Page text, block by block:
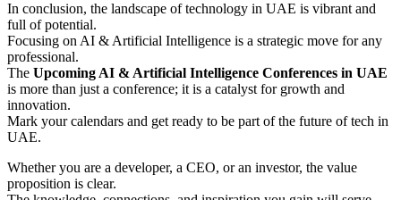
In conclusion, the landscape of technology in UAE is vibrant and
full of potential.
Focusing on AI & Artificial Intelligence is a strategic move for any
professional.
The Upcoming AI & Artificial Intelligence Conferences in UAE
is more than just a conference; it is a catalyst for growth and
innovation.
Mark your calendars and get ready to be part of the future of tech in
UAE.
Whether you are a developer, a CEO, or an investor, the value
proposition is clear.